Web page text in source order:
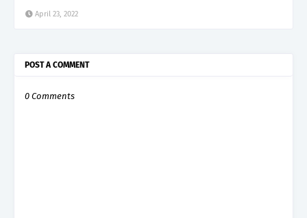
April 23, 2022
POST A COMMENT
0 Comments